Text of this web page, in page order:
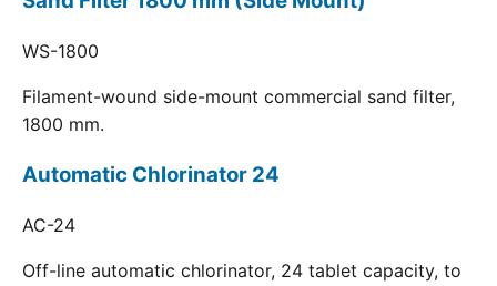
WS-1800
Filament-wound side-mount commercial sand filter,
1800 mm.
Automatic Chlorinator 24
AC-24
Off-line automatic chlorinator, 24 tablet capacity, to